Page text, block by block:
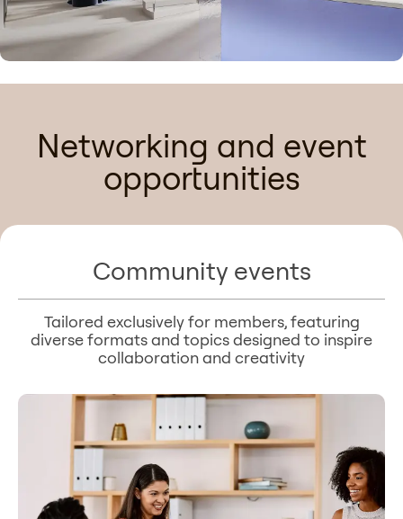
Networking and event
opportunities
Community events
Tailored exclusively for members, featuring
diverse formats and topics designed to inspire
collaboration and creativity